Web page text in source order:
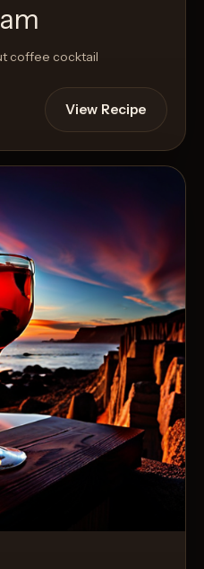
coffee cocktail
View Recipe